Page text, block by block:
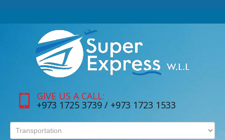
GIVE US A CALL:
+973 1725 3739 / +973 1723 1533